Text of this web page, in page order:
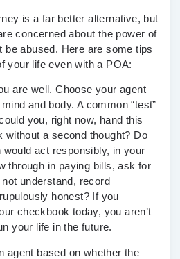
is a far better alternative, but
concerned about the power of
be abused. Here are some tips
your life even with a POA:
are well. Choose your agent
and body. A common “test”
you, right now, hand this
without a second thought? Do
act responsibly, in your
through in paying bills, ask for
understand, record
honest? If you
checkbook today, you aren’t
your life in the future.
agent based on whether the